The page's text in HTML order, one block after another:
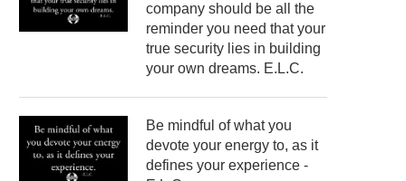
company should be all the
reminder you need that your
true security lies in building
your own dreams. E.L.C.
Be mindful of what you
devote your energy to, as it
defines your experience -